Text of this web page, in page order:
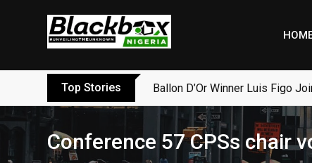
Top Stories Ballon D’Or Winner Luis Figo
Conference 57 CPSs chair